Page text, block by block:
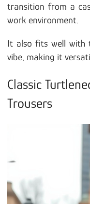
transition from a
work environment.
It also fits well with
vibe, making it
Classic
Trousers